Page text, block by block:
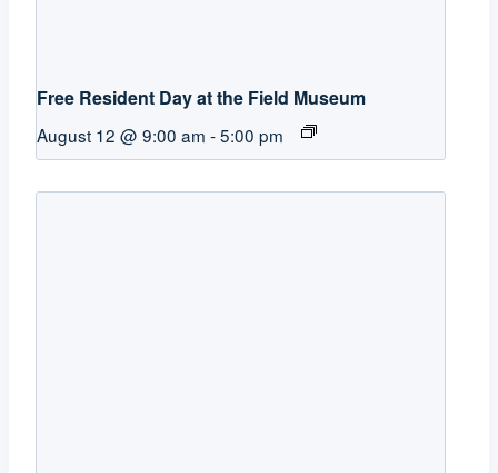
Free Resident Day at the Field Museum
August 12 @ 9:00 am -5:00 pm